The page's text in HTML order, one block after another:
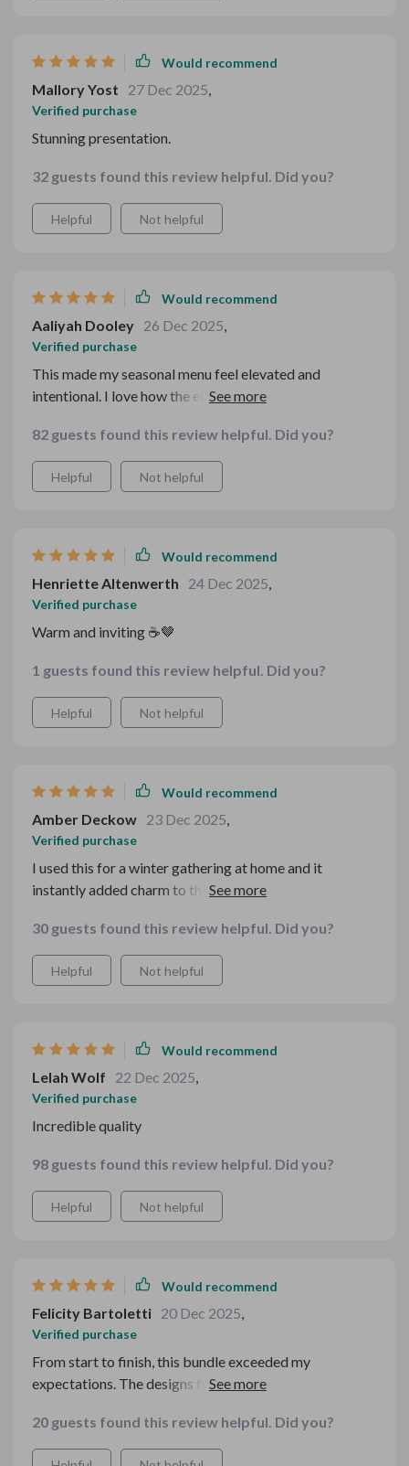
the best digital purchases I’ve made for seasonal
Would recommend
Mallory Yost 27 Dec 2025,
Verified purchase
Stunning presentation.
32 guests found this review helpful. Did you?
Helpful Not helpful
Would recommend
Aaliyah Dooley 26 Dec 2025,
Verified purchase
This made my seasonal menu feel elevated and
intentional. I love how the elements work together as a
being cliché, which is hard to achieve.
82 guests found this review helpful. Did you?
Helpful Not helpful
Would recommend
Henriette Altenwerth 24 Dec 2025,
Verified purchase
Warm and inviting ☕🤎
1 guests found this review helpful. Did you?
Helpful Not helpful
Would recommend
Amber Deckow 23 Dec 2025,
Verified purchase
I used this for a winter gathering at home and it
instantly added charm to the drink table. Friends kept
everything looked. It was effortless to personalize and
print.
30 guests found this review helpful. Did you?
Helpful Not helpful
Would recommend
Lelah Wolf 22 Dec 2025,
Verified purchase
Incredible quality
98 guests found this review helpful. Did you?
Helpful Not helpful
Would recommend
Felicity Bartoletti 20 Dec 2025,
Verified purchase
From start to finish, this bundle exceeded my
expectations. The designs feel thoughtfully curated,
structure. I appreciated how adaptable everything was
— whether you’re hosting at home or running a small
20 guests found this review helpful. Did you?